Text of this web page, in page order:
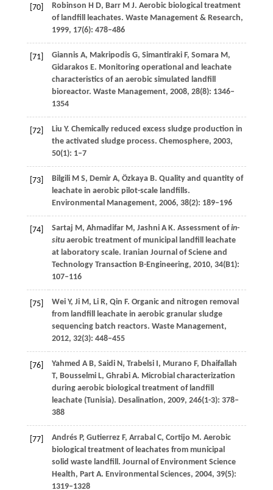
[70] Robinson H D, Barr M J. Aerobic biological treatment
of landfill leachates. Waste Management & Research,
1999, 17(6): 478–486
[71] GiannisA, Makripodis G, SimantirakiF, SomaraM,
GidarakosE. Monitoring operational and leachate
characteristics of an aerobic simulated landfill
bioreactor. Waste Management, 2008, 28(8): 1346–
1354
[72] Liu Y. Chemically reduced excess sludge production in
the activated sludge process. Chemosphere, 2003,
50(1): 1–7
[73] BilgiliM S, Demir A, ÖzkayaB. Quality and quantity of
leachate in aerobic pilot-scale landfills.
Environmental Management, 2006, 38(2): 189–196
[74] Sartaj M, Ahmadifar M, JashniA K. Assessment ofin-
situaerobic treatment of municipal landfill leachate
at laboratory scale. Iranian Journal of Sciene and
Technology Transaction B-Engineering, 2010, 34(B1):
107–116
[75] WeiY, Ji M, LiR, Qin F. Organic and nitrogen removal
from landfill leachate in aerobic granular sludge
sequencing batch reactors. Waste Management,
2012, 32(3): 448–455
[76] Yahmed A B, Saidi N, TrabelsiI, Murano F, Dhaifallah
T, BousselmiL, GhrabiA. Microbial characterization
during aerobic biological treatment of landfill
leachate (Tunisia). Desalination, 2009, 246(1-3): 378–
388
[77] AndrésP, Gutierrez F, ArrabalC, Cortijo M. Aerobic
biological treatment of leachates from municipal
solid waste landfill. Journal of Environment Science
Health, Part A. Environmental Sciences, 2004, 39(5):
1319–1328